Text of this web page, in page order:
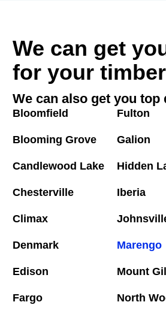
We can get
for your
We can also get you
Bloomfield
Blooming Grove
Candlewood Lake
Chesterville
Climax
Denmark
Edison
Fargo
Fulton
Galion
Hidden
Iberia
Marengo
Mount
North